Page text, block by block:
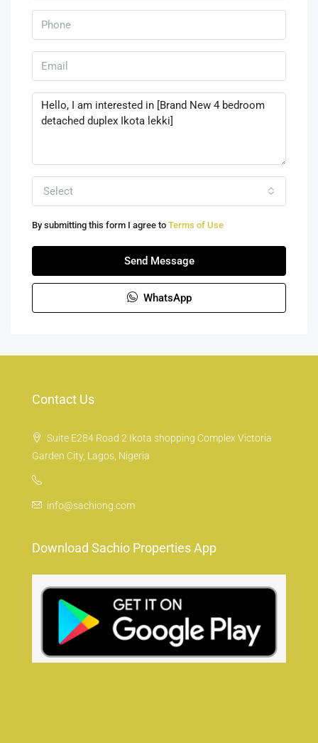
Select
By submitting this form I agree to Terms of Use
Send Message
WhatsApp
Contact Us
Suite E284 Road 2 Ikota shopping Complex Victoria
Garden City, Lagos, Nigeria
info@sachiong.com
Download Sachio Properties App